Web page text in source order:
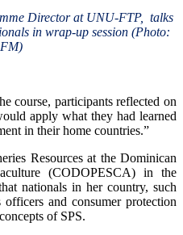
Director at UNU-FTP, talks
in wrap-up session (Photo:
course, participants reflected on
apply what they had learned
in their home countries.”
Resources at the Dominican
(CODOPESCA) in the
nationals in her country, such
and consumer protection
of SPS.